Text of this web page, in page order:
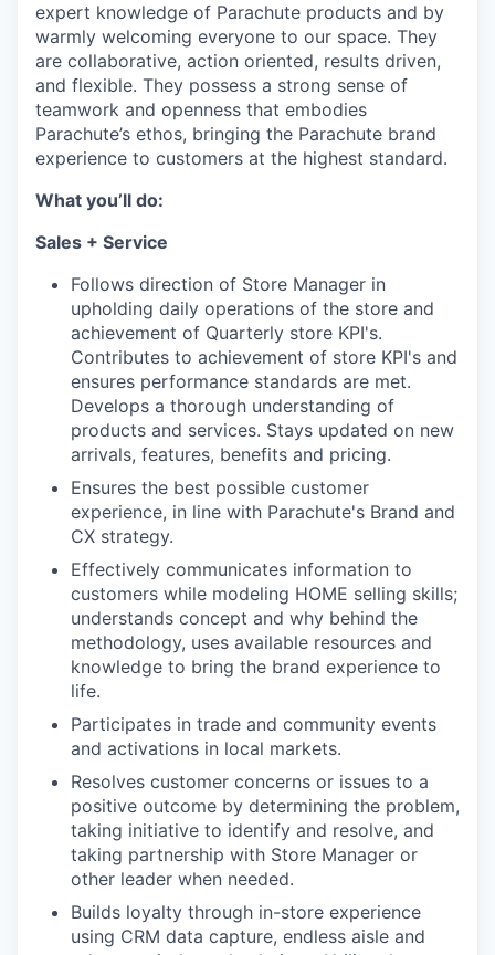
expert knowledge of Parachute products and by
warmly welcoming everyone to our space. They
are collaborative, action oriented, results driven,
and flexible. They possess a strong sense of
teamwork and openness that embodies
Parachute’s ethos, bringing the Parachute brand
experience to customers at the highest standard.
What you’ll do:
Sales + Service
Follows direction of Store Manager in
upholding daily operations of the store and
achievement of Quarterly store KPI's.
Contributes to achievement of store KPI's and
ensures performance standards are met.
Develops a thorough understanding of
products and services. Stays updated on new
arrivals, features, benefits and pricing.
Ensures the best possible customer
experience, in line with Parachute's Brand and
CX strategy.
Effectively communicates information to
customers while modeling HOME selling skills;
understands concept and why behind the
methodology, uses available resources and
knowledge to bring the brand experience to
life.
Participates in trade and community events
and activations in local markets.
Resolves customer concerns or issues to a
positive outcome by determining the problem,
taking initiative to identify and resolve, and
taking partnership with Store Manager or
other leader when needed.
Builds loyalty through in-store experience
using CRM data capture, endless aisle and